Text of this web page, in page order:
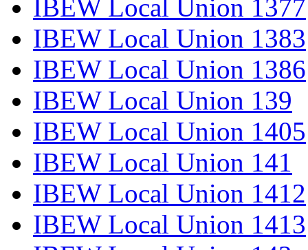
IBEW Local Union 1377
IBEW Local Union 1383
IBEW Local Union 1386
IBEW Local Union 139
IBEW Local Union 1405
IBEW Local Union 141
IBEW Local Union 1412
IBEW Local Union 1413